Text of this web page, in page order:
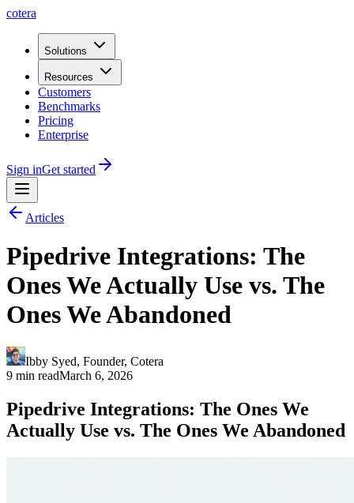
cotera
Solutions
Resources
Customers
Benchmarks
Pricing
Enterprise
Sign inGet started
Articles
Pipedrive Integrations: The
Ones We Actually Use vs. The
Ones We Abandoned
Ibby Syed, Founder, Cotera
9 min readMarch 6, 2026
Pipedrive Integrations: The Ones We
Actually Use vs. The Ones We Abandoned